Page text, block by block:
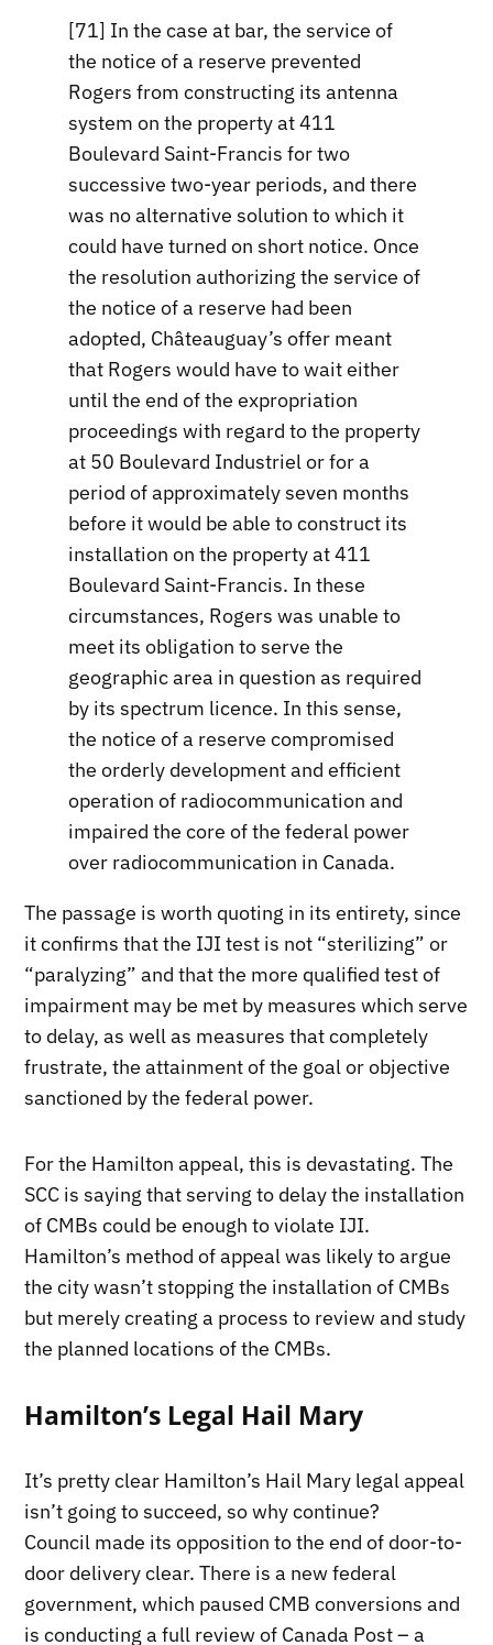
[71] In the case at bar, the service of
the notice of a reserve prevented
Rogers from constructing its antenna
system on the property at 411
Boulevard Saint-Francis for two
successive two-year periods, and there
was no alternative solution to which it
could have turned on short notice. Once
the resolution authorizing the service of
the notice of a reserve had been
adopted, Châteauguay’s offer meant
that Rogers would have to wait either
until the end of the expropriation
proceedings with regard to the property
at 50 Boulevard Industriel or for a
period of approximately seven months
before it would be able to construct its
installation on the property at 411
Boulevard Saint-Francis. In these
circumstances, Rogers was unable to
meet its obligation to serve the
geographic area in question as required
by its spectrum licence. In this sense,
the notice of a reserve compromised
the orderly development and efficient
operation of radiocommunication and
impaired the core of the federal power
over radiocommunication in Canada.
The passage is worth quoting in its entirety, since
it confirms that the IJI test is not “sterilizing” or
“paralyzing” and that the more qualified test of
impairment may be met by measures which serve
to delay, as well as measures that completely
frustrate, the attainment of the goal or objective
sanctioned by the federal power.
For the Hamilton appeal, this is devastating. The
SCC is saying that serving to delay the installation
of CMBs could be enough to violate IJI.
Hamilton’s method of appeal was likely to argue
the city wasn’t stopping the installation of CMBs
but merely creating a process to review and study
the planned locations of the CMBs.
Hamilton’s Legal Hail Mary
It’s pretty clear Hamilton’s Hail Mary legal appeal
isn’t going to succeed, so why continue?
Council made its opposition to the end of door-to-
door delivery clear. There is a new federal
government, which paused CMB conversions and
is conducting a full review of Canada Post – a